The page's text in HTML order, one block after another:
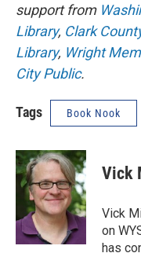
support from
Library, Clark
Library, Wright
City Public.
Tags Book Nook
Vick
Vick
on
has